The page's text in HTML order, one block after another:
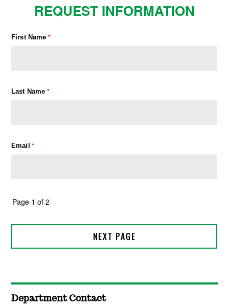
REQUEST INFORMATION
Department Contact